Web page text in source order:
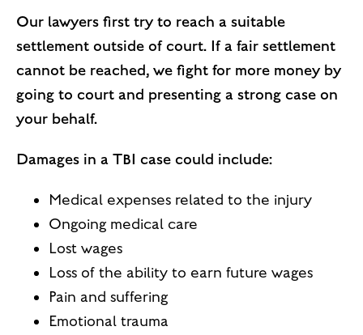
Our lawyers first try to reach a suitable
settlement outside of court. If a fair settlement
cannot be reached, we fight for more money by
going to court and presenting a strong case on
your behalf.
Damages in a TBI case could include:
Medical expenses related to the injury
Ongoing medical care
Lost wages
Loss of the ability to earn future wages
Pain and suffering
Emotional trauma